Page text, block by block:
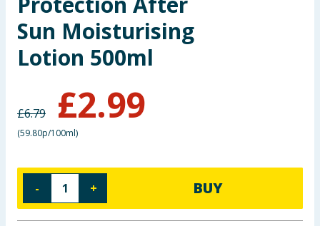
Baby & Kids
Clothing
Bulk Buys
Sun Moisturising
Lotion 500ml
£6.79 £2.99
(59.80p/100ml)
- + BUY